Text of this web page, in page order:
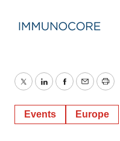
TwitterLinkedInFacebook
EmailPrint
Events Europe